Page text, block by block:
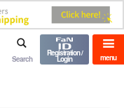
menu
Search
Registration /
Login